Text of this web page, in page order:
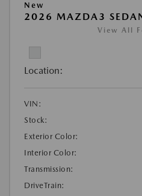
New
2026 MAZDA3
View All
Location:
VIN:
Stock:
Exterior Color:
Interior Color:
Transmission:
DriveTrain: